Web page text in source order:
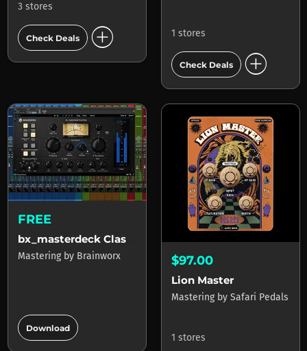
3 stores
Check Deals add_circle 1 stores
Check Deals add_circle
FREE
bx_masterdeck Classic
Mastering by Brainworx
Download add_circle
$97.00
Lion Master
Mastering by Safari Pedals
1 stores